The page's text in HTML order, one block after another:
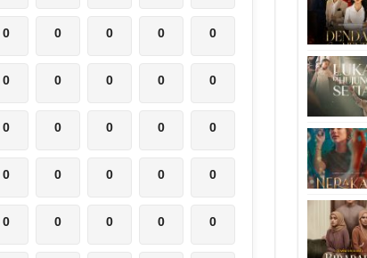
0 0 0 0 0
0 0 0 0 0
0 0 0 0 0
0 0 0 0 0
0 0 0 0 0